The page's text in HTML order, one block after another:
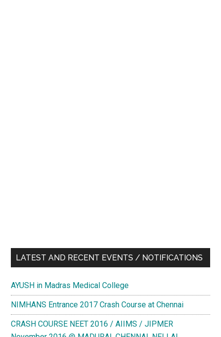
LATEST AND RECENT EVENTS / NOTIFICATIONS
AYUSH in Madras Medical College
NIMHANS Entrance 2017 Crash Course at Chennai
CRASH COURSE NEET 2016 / AIIMS / JIPMER